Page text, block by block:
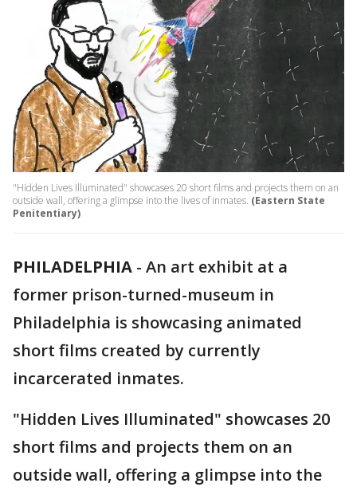
"Hidden Lives Illuminated" showcases 20 short films and projects them on an
outside wall, offering a glimpse into the lives of inmates. (Eastern State
Penitentiary)
PHILADELPHIA - An art exhibit at a
former prison-turned-museum in
Philadelphia is showcasing animated
short films created by currently
incarcerated inmates.
"Hidden Lives Illuminated" showcases 20
short films and projects them on an
outside wall, offering a glimpse into the